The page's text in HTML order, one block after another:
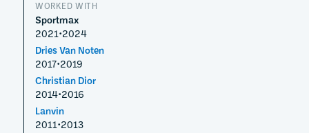
WORKED WITH
Sportmax
2021•2024
Dries Van Noten
2017•2019
Christian Dior
2014•2016
Lanvin
2011•2013